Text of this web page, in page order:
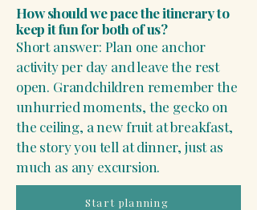
How should we pace the itinerary to
keep it fun for both of us?
Short answer: Plan one anchor
activity per day and leave the rest
open. Grandchildren remember the
unhurried moments, the gecko on
the ceiling, a new fruit at breakfast,
the story you tell at dinner, just as
much as any excursion.
Start planning